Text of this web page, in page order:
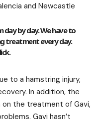
and Newcastle
day by day. We have to
treatment every day.
to a hamstring injury,
In addition, the
on the treatment of Gavi,
Gavi hasn’t